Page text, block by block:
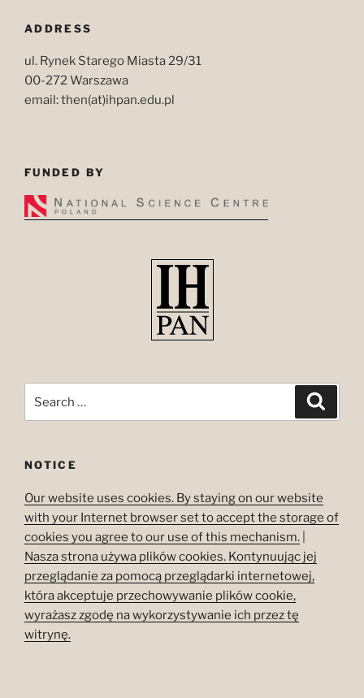
ADDRESS
ul. Rynek Starego Miasta 29/31
00-272 Warszawa
email: then(at)ihpan.edu.pl
FUNDED BY
for:
NOTICE
Our website uses cookies. By staying on our website
with your Internet browser set to accept the storage of
cookies you agree to our use of this mechanism.
Nasza strona używa plików cookies. Kontynuując jej
przeglądanie za pomocą przeglądarki internetowej,
która akceptuje przechowywanie plików cookie,
wyrażasz zgodę na wykorzystywanie ich przez tę
witrynę.